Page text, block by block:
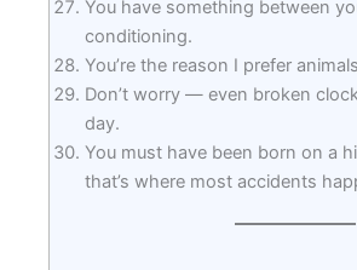
You have something between
conditioning.
You’re the reason I prefer
Don’t worry — even broken
day.
You must have been born on a
that’s where most accidents